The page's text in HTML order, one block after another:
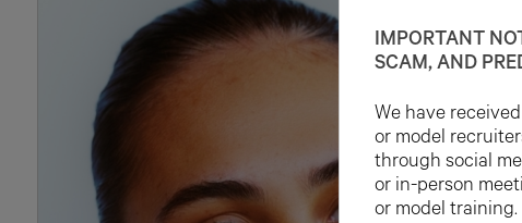
IMPORTANT
SCAM, AND
We have
or model
through social
or in-person
or model training.